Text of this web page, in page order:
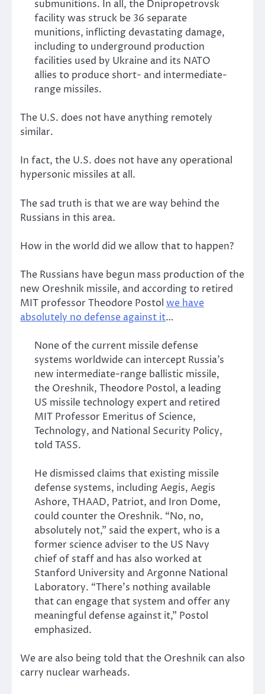
submunitions. In all, the Dnipropetrovsk
facility was struck be 36 separate
munitions, inflicting devastating damage,
including to underground production
facilities used by Ukraine and its NATO
allies to produce short- and intermediate-
range missiles.
The U.S. does not have anything remotely
similar.
In fact, the U.S. does not have any operational
hypersonic missiles at all.
The sad truth is that we are way behind the
Russians in this area.
How in the world did we allow that to happen?
The Russians have begun mass production of the
new Oreshnik missile, and according to retired
MIT professor Theodore Postol we have
absolutely no defense against it…
None of the current missile defense
systems worldwide can intercept Russia’s
new intermediate-range ballistic missile,
the Oreshnik, Theodore Postol, a leading
US missile technology expert and retired
MIT Professor Emeritus of Science,
Technology, and National Security Policy,
told TASS.
He dismissed claims that existing missile
defense systems, including Aegis, Aegis
Ashore, THAAD, Patriot, and Iron Dome,
could counter the Oreshnik. “No, no,
absolutely not,” said the expert, who is a
former science adviser to the US Navy
chief of staff and has also worked at
Stanford University and Argonne National
Laboratory. “There’s nothing available
that can engage that system and offer any
meaningful defense against it,” Postol
emphasized.
We are also being told that the Oreshnik can also
carry nuclear warheads.